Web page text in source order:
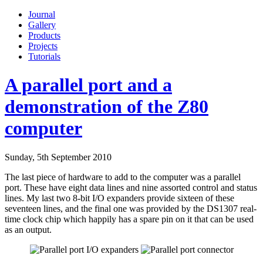
Journal
Gallery
Products
Projects
Tutorials
A parallel port and a
demonstration of the Z80
computer
Sunday, 5th September 2010
The last piece of hardware to add to the computer was a parallel
port. These have eight data lines and nine assorted control and status
lines. My last two 8-bit I/O expanders provide sixteen of these
seventeen lines, and the final one was provided by the DS1307 real-
time clock chip which happily has a spare pin on it that can be used
as an output.